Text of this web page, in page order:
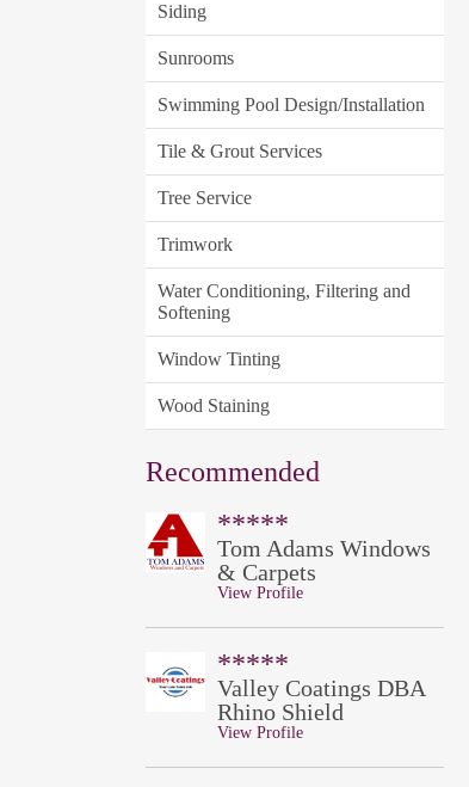
Siding
Sunrooms
Swimming Pool Design/Installation
Tile & Grout Services
Tree Service
Trimwork
Water Conditioning, Filtering and
Softening
Window Tinting
Wood Staining
Recommended
*****
Tom Adams Windows
& Carpets
View Profile
*****
Valley Coatings DBA
Rhino Shield
View Profile